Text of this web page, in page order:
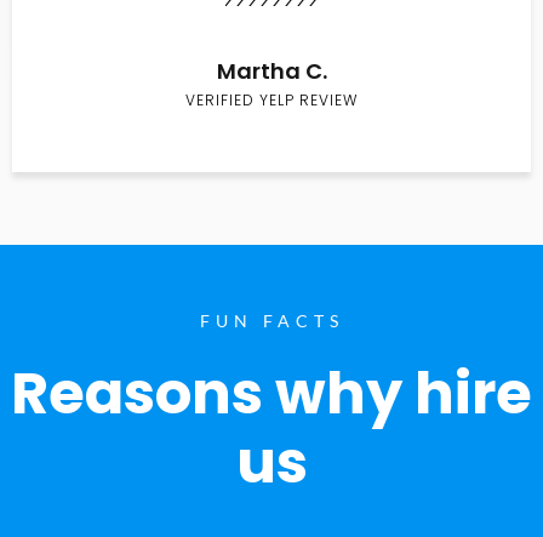
Martha C.
VERIFIED YELP REVIEW
FUN FACTS
Reasons why hire
us